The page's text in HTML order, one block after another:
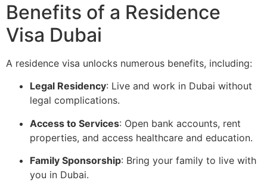
Benefits of a Residence
Visa Dubai
A residence visa unlocks numerous benefits, including:
Legal Residency: Live and work in Dubai without
legal complications.
Access to Services: Open bank accounts, rent
properties, and access healthcare and education.
Family Sponsorship: Bring your family to live with
you in Dubai.